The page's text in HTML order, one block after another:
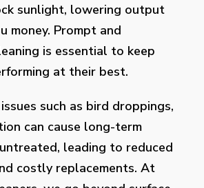
sunlight, lowering output
money. Prompt and
is essential to keep
at their best.
such as bird droppings,
can cause long-term
leading to reduced
costly replacements. At